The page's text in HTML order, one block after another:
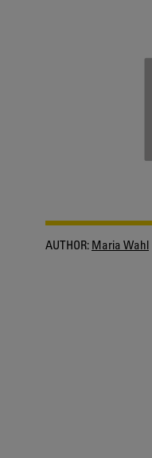
AUTHOR: Maria Wahl